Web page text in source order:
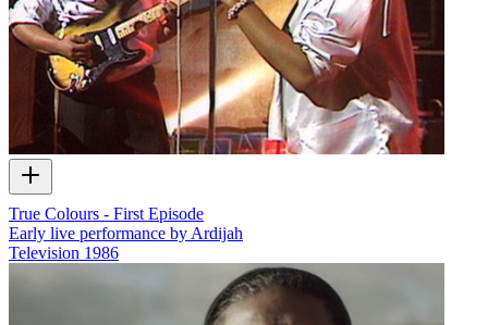
True Colours - First Episode
Early live performance by Ardijah
Television 1986